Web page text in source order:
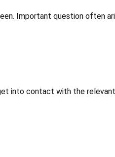
Important question often
into contact with the